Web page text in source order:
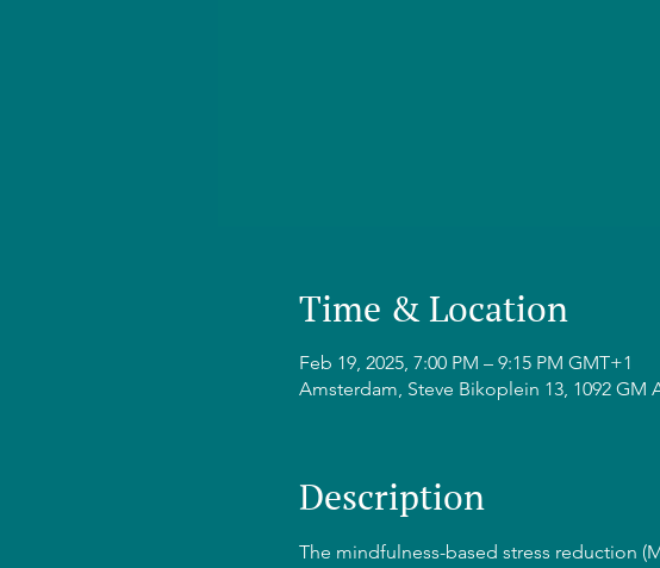
Time & Location
Feb 19, 2025, 7:00 PM – 9:15 PM GMT+1
Amsterdam, Steve Bikoplein 13, 1092 GM
Description
The mindfulness-based stress reduction